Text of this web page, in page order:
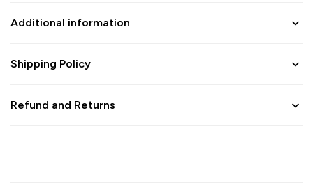
Additional information
Shipping Policy
Refund and Returns